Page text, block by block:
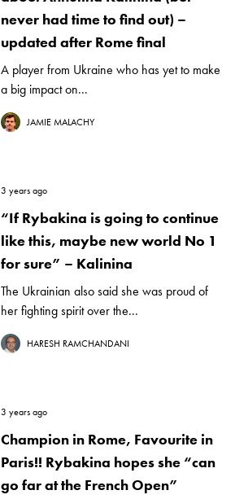
never had time to find out) –
updated after Rome final
A player from Ukraine who has yet to make
a big impact on...
JAMIE MALACHY
3 years ago
“If Rybakina is going to continue
like this, maybe new world No 1
for sure” – Kalinina
The Ukrainian also said she was proud of
her fighting spirit over the...
HARESH RAMCHANDANI
3 years ago
Champion in Rome, Favourite in
Paris!! Rybakina hopes she “can
go far at the French Open”